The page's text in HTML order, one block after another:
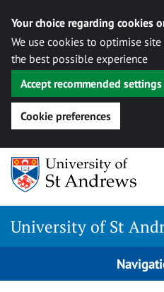
Your choice regarding cookies
We use cookies to optimise
the best possible experience
Accept recommended settings
Cookie preferences
Skip
content
University of St